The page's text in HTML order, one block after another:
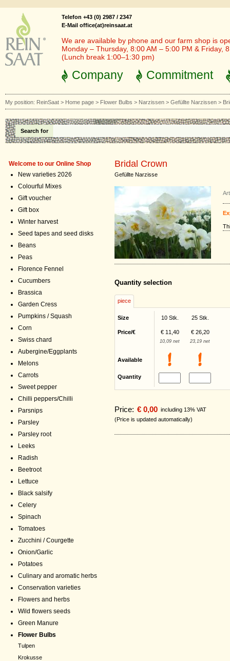
Telefon +43 (0) 2987 / 2347
E-Mail office(at)reinsaat.at
We are available by phone and our farm shop is
Monday – Thursday, 8:00 AM – 5:00 PM & Friday,
(Lunch break 1:00–1:30 pm)
Company Commitment
My position: ReinSaat > Home page > Flower Bulbs > Narzissen > Gefüllte Narzissen >
Search for
Welcome to our Online Shop
New varieties 2026
Colourful Mixes
Gift voucher
Gift box
Winter harvest
Seed tapes and seed disks
Beans
Peas
Florence Fennel
Cucumbers
Brassica
Garden Cress
Pumpkins / Squash
Corn
Swiss chard
Aubergine/Eggplants
Melons
Carrots
Sweet pepper
Chilli peppers/Chilli
Parsnips
Parsley
Parsley root
Leeks
Radish
Beetroot
Lettuce
Black salsify
Celery
Spinach
Tomatoes
Zucchini / Courgette
Onion/Garlic
Potatoes
Culinary and aromatic herbs
Conservation varieties
Flowers and herbs
Wild flowers seeds
Green Manure
Flower Bulbs
Tulpen
Krokusse
Bridal Crown
Gefüllte Narzisse
Quantity selection
piece
Size 10 Stk. 25 Stk.
Price/€ € 11,40 € 26,20
10,09 net 23,19 net
Available
Quantity
Price: € 0,00 including 13% VAT
(Price is updated automatically)